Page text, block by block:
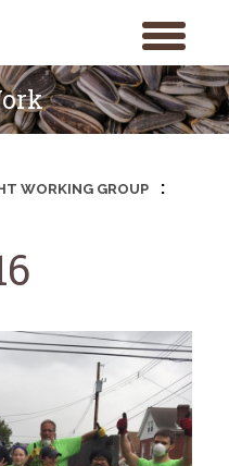
toggle
menu
WORKING GROUP :